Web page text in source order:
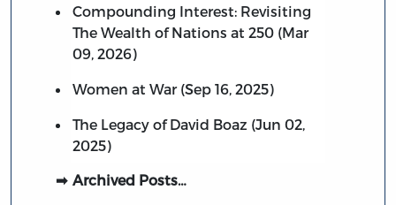
Compounding Interest: Revisiting
The Wealth of Nations at 250 (Mar
09, 2026)
Women at War (Sep 16, 2025)
The Legacy of David Boaz (Jun 02,
2025)
Archived Posts…